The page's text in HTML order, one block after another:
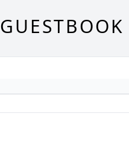
GUESTBOOK